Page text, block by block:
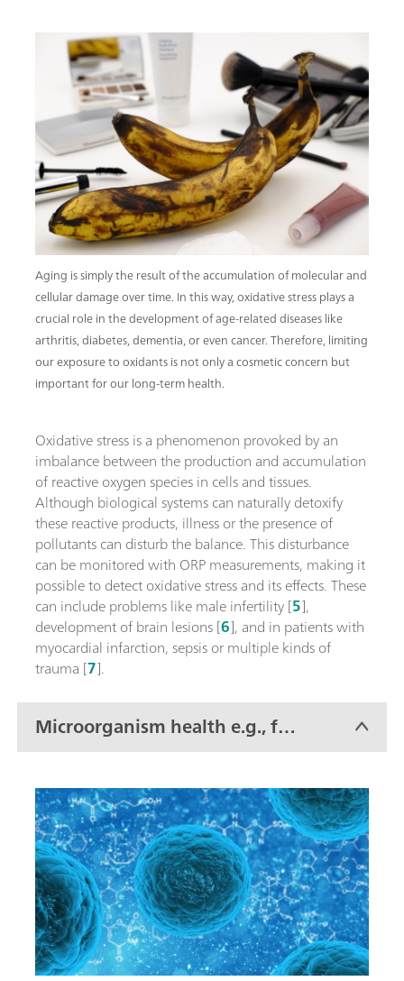
Aging is simply the result of the accumulation of molecular and
cellular damage over time. In this way, oxidative stress plays a
crucial role in the development of age-related diseases like
arthritis, diabetes, dementia, or even cancer. Therefore, limiting
our exposure to oxidants is not only a cosmetic concern but
important for our long-term health.
Oxidative stress is a phenomenon provoked by an
imbalance between the production and accumulation
of reactive oxygen species in cells and tissues.
Although biological systems can naturally detoxify
these reactive products, illness or the presence of
pollutants can disturb the balance. This disturbance
can be monitored with ORP measurements, making it
possible to detect oxidative stress and its effects. These
can include problems like male infertility [5],
development of brain lesions [6], and in patients with
myocardial infarction, sepsis or multiple kinds of
trauma [7].
Microorganism health e.g., for
wastewater treatment and
fermentation processes